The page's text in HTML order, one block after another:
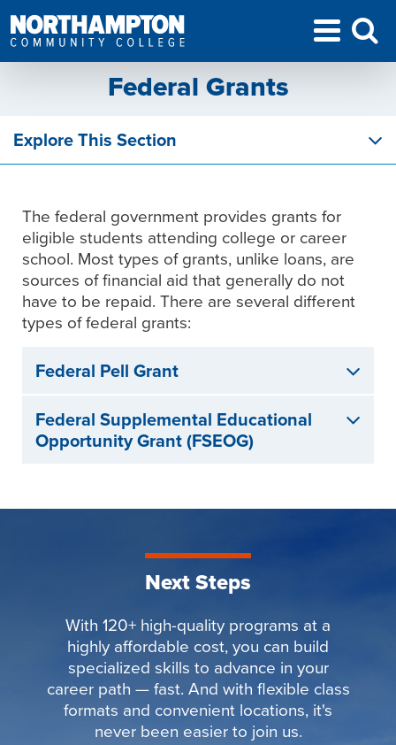
Federal Grants
Explore This Section
The federal government provides grants for
eligible students attending college or career
school. Most types of grants, unlike loans, are
sources of financial aid that generally do not
have to be repaid. There are several different
types of federal grants:
Federal Pell Grant
Federal Supplemental Educational
Opportunity Grant (FSEOG)
Next Steps
With 120+ high-quality programs at a
highly affordable cost, you can build
specialized skills to advance in your
career path — fast. And with flexible class
formats and convenient locations, it's
never been easier to join us.